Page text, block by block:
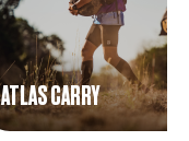
ATLAS CARRY